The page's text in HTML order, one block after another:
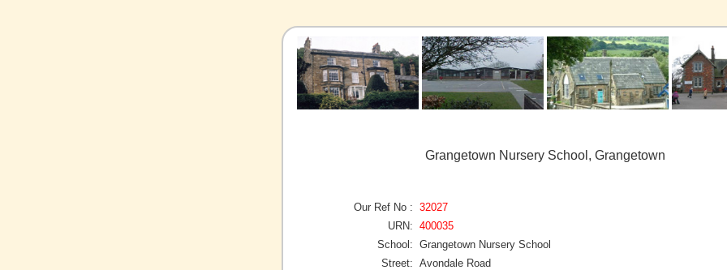
Grangetown Nursery School, Grangetown
Our Ref No : 32027
URN: 400035
School: Grangetown Nursery School
Street: Avondale Road